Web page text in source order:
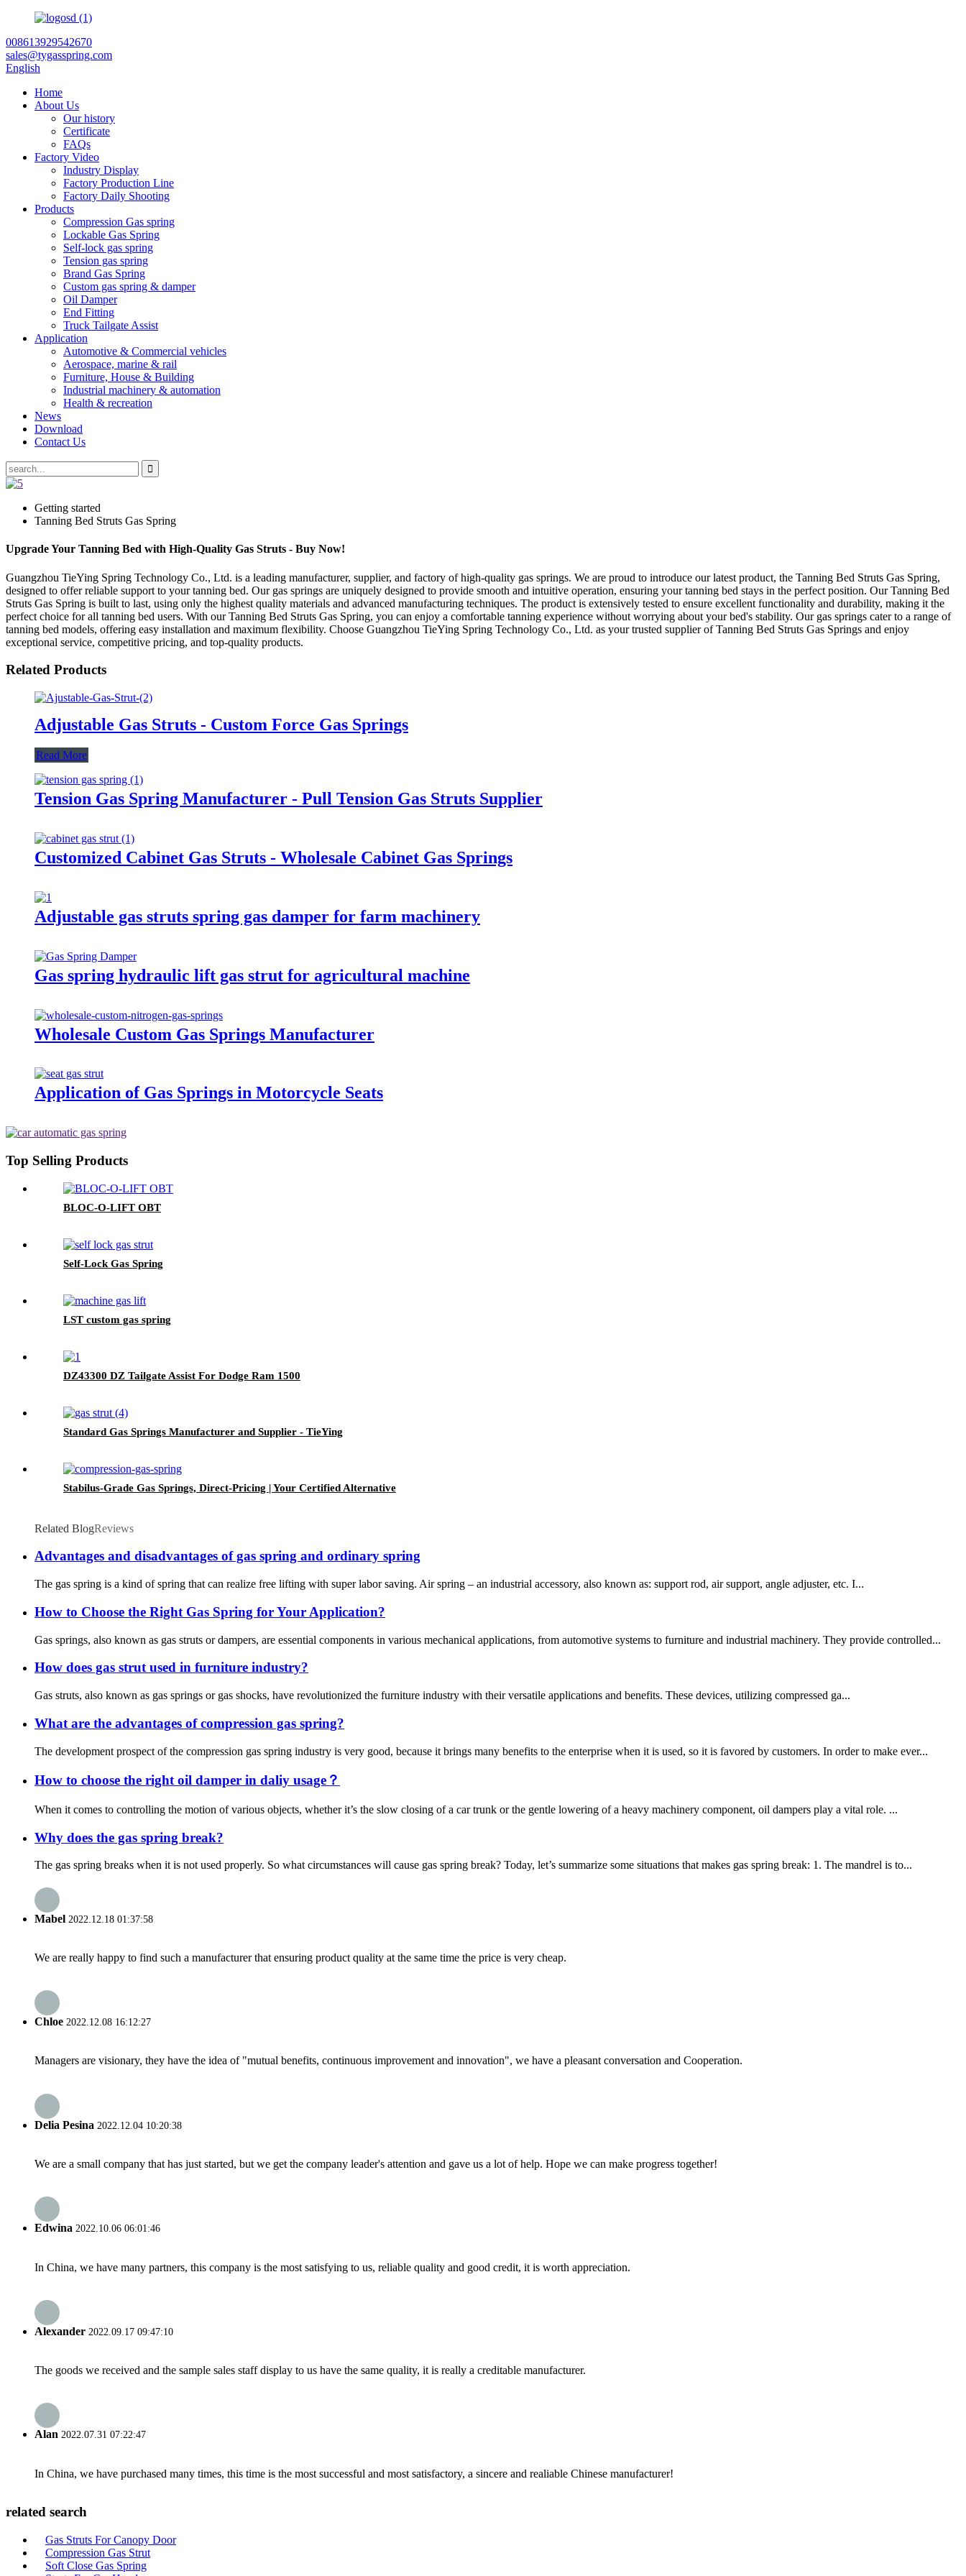
008613929542670
sales@tygasspring.com
English
Home
About Us
Our history
Certificate
FAQs
Factory Video
Industry Display
Factory Production Line
Factory Daily Shooting
Products
Compression Gas spring
Lockable Gas Spring
Self-lock gas spring
Tension gas spring
Brand Gas Spring
Custom gas spring & damper
Oil Damper
End Fitting
Truck Tailgate Assist
Application
Automotive & Commercial vehicles
Aerospace, marine & rail
Furniture, House & Building
Industrial machinery & automation
Health & recreation
News
Download
Contact Us
Getting started
Tanning Bed Struts Gas Spring
Upgrade Your Tanning Bed with High-Quality Gas Struts - Buy Now!
Guangzhou TieYing Spring Technology Co., Ltd. is a leading manufacturer, supplier, and factory of high-quality gas springs. We are proud to introduce our latest product, the Tanning Bed Struts Gas Spring,
designed to offer reliable support to your tanning bed. Our gas springs are uniquely designed to provide smooth and intuitive operation, ensuring your tanning bed stays in the perfect position. Our Tanning Bed
Struts Gas Spring is built to last, using only the highest quality materials and advanced manufacturing techniques. The product is extensively tested to ensure excellent functionality and durability, making it the
perfect choice for all tanning bed users. With our Tanning Bed Struts Gas Spring, you can enjoy a comfortable tanning experience without worrying about your bed's stability. Our gas springs cater to a range of
tanning bed models, offering easy installation and maximum flexibility. Choose Guangzhou TieYing Spring Technology Co., Ltd. as your trusted supplier of Tanning Bed Struts Gas Springs and enjoy
exceptional service, competitive pricing, and top-quality products.
Related Products
Adjustable Gas Struts - Custom Force Gas Springs
Read More
Tension Gas Spring Manufacturer - Pull Tension Gas Struts Supplier
Customized Cabinet Gas Struts - Wholesale Cabinet Gas Springs
Adjustable gas struts spring gas damper for farm machinery
Gas spring hydraulic lift gas strut for agricultural machine
Wholesale Custom Gas Springs Manufacturer
Application of Gas Springs in Motorcycle Seats
Top Selling Products
BLOC-O-LIFT OBT
Self-Lock Gas Spring
LST custom gas spring
DZ43300 DZ Tailgate Assist For Dodge Ram 1500
Standard Gas Springs Manufacturer and Supplier - TieYing
Stabilus-Grade Gas Springs, Direct-Pricing | Your Certified Alternative
Related BlogReviews
Advantages and disadvantages of gas spring and ordinary spring
The gas spring is a kind of spring that can realize free lifting with super labor saving. Air spring – an industrial accessory, also known as: support rod, air support, angle adjuster, etc. I...
How to Choose the Right Gas Spring for Your Application?
Gas springs, also known as gas struts or dampers, are essential components in various mechanical applications, from automotive systems to furniture and industrial machinery. They provide controlled...
How does gas strut used in furniture industry?
Gas struts, also known as gas springs or gas shocks, have revolutionized the furniture industry with their versatile applications and benefits. These devices, utilizing compressed ga...
What are the advantages of compression gas spring?
The development prospect of the compression gas spring industry is very good, because it brings many benefits to the enterprise when it is used, so it is favored by customers. In order to make ever...
How to choose the right oil damper in daliy usage？
When it comes to controlling the motion of various objects, whether it’s the slow closing of a car trunk or the gentle lowering of a heavy machinery component, oil dampers play a vital role. ...
Why does the gas spring break?
The gas spring breaks when it is not used properly. So what circumstances will cause gas spring break? Today, let’s summarize some situations that makes gas spring break: 1. The mandrel is to...
Mabel 2022.12.18 01:37:58
We are really happy to find such a manufacturer that ensuring product quality at the same time the price is very cheap.
Chloe 2022.12.08 16:12:27
Managers are visionary, they have the idea of "mutual benefits, continuous improvement and innovation", we have a pleasant conversation and Cooperation.
Delia Pesina 2022.12.04 10:20:38
We are a small company that has just started, but we get the company leader's attention and gave us a lot of help. Hope we can make progress together!
Edwina 2022.10.06 06:01:46
In China, we have many partners, this company is the most satisfying to us, reliable quality and good credit, it is worth appreciation.
Alexander 2022.09.17 09:47:10
The goods we received and the sample sales staff display to us have the same quality, it is really a creditable manufacturer.
Alan 2022.07.31 07:22:47
In China, we have purchased many times, this time is the most successful and most satisfactory, a sincere and realiable Chinese manufacturer!
related search
Gas Struts For Canopy Door
Compression Gas Strut
Soft Close Gas Spring